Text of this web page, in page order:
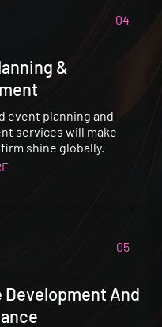
04
&
event planning and
services will make
shine globally.
05
Development And